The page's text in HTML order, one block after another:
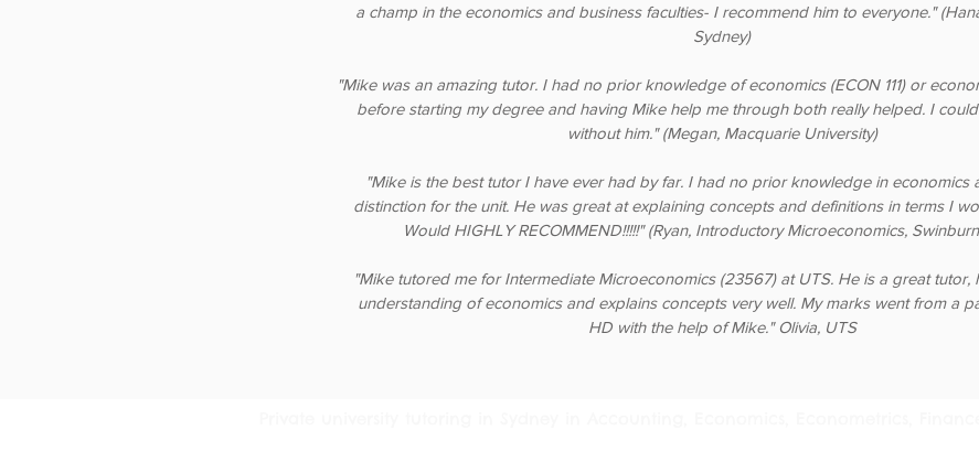
a champ in the economics and business faculties- I recommend him to everyone."
Sydney)
"Mike was an amazing tutor. I had no prior knowledge of economics (ECON 111) or
before starting my degree and having Mike help me through both really helped. I
without him." (Megan, Macquarie University)
"Mike is the best tutor I have ever had by far. I had no prior knowledge in economics
distinction for the unit. He was great at explaining concepts and definitions in terms I
Would HIGHLY RECOMMEND!!!!!" (Ryan, Introductory Microeconomics,
"Mike tutored me for Intermediate Microeconomics (23567) at UTS. He is a great tutor,
understanding of economics and explains concepts very well. My marks went from a
HD with the help of Mike." Olivia, UTS